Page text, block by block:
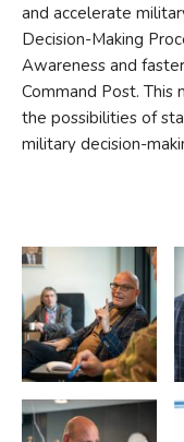
and accelerate
Decision-Making
Awareness and
Command Post.
the possibilities of
military decision-